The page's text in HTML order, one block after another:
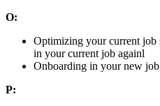
O:
Optimizing your current
in your current job againl
Onboarding in your new
P: